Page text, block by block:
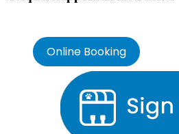
Online Booking